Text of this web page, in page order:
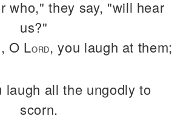
who," they say, "will hear
us?"
O LORD, you laugh at them;
laugh all the ungodly to
scorn.